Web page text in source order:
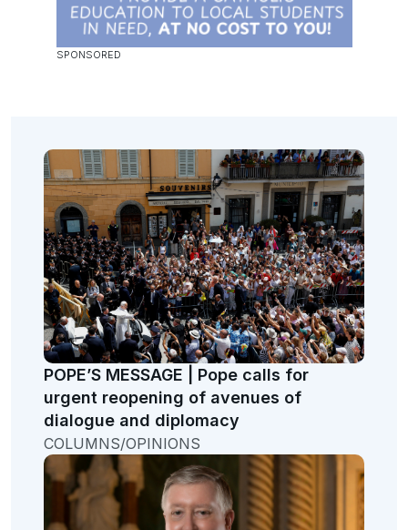
POPE’S MESSAGE | Pope calls for
urgent reopening of avenues of
dialogue and diplomacy
COLUMNS/OPINIONS